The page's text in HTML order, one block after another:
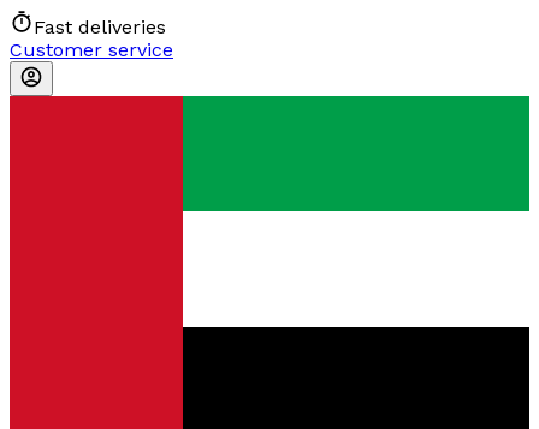
Fast deliveries
Customer service